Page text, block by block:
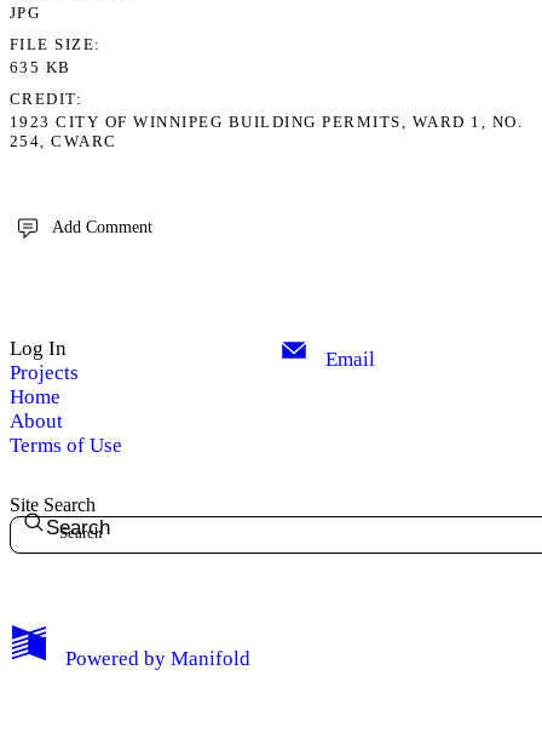
Add Comment
JPG
FILE SIZE
635 KB
CREDIT
1923 CITY OF WINNIPEG BUILDING PERMITS, WARD 1, NO.
254, CWARC
Site Search
Search
Log In
Projects
Home
About
Terms of Use
Email
Powered by Manifold